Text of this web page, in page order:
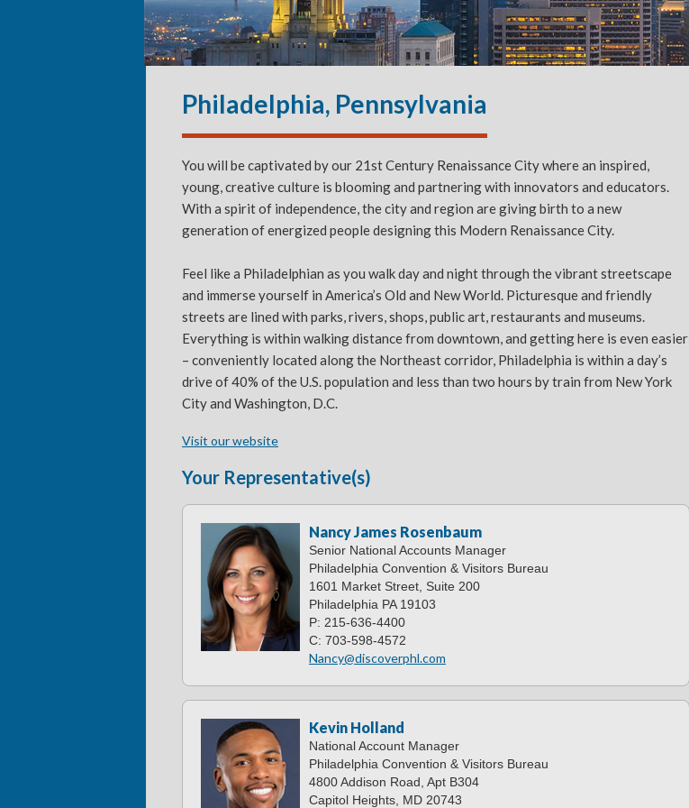
Philadelphia, Pennsylvania
You will be captivated by our 21st Century Renaissance City where an inspired,
young, creative culture is blooming and partnering with innovators and educators.
With a spirit of independence, the city and region are giving birth to a new
generation of energized people designing this Modern Renaissance City.
Feel like a Philadelphian as you walk day and night through the vibrant streetscape
and immerse yourself in America’s Old and New World. Picturesque and friendly
streets are lined with parks, rivers, shops, public art, restaurants and museums.
Everything is within walking distance from downtown, and getting here is even easier
– conveniently located along the Northeast corridor, Philadelphia is within a day’s
drive of 40% of the U.S. population and less than two hours by train from New York
City and Washington, D.C.
Visit our website
Your Representative(s)
Nancy James Rosenbaum
Senior National Accounts Manager
Philadelphia Convention & Visitors Bureau
1601 Market Street, Suite 200
Philadelphia PA 19103
P: 215-636-4400
C: 703-598-4572
Nancy@discoverphl.com
Kevin Holland
National Account Manager
Philadelphia Convention & Visitors Bureau
4800 Addison Road, Apt B304
Capitol Heights, MD 20743